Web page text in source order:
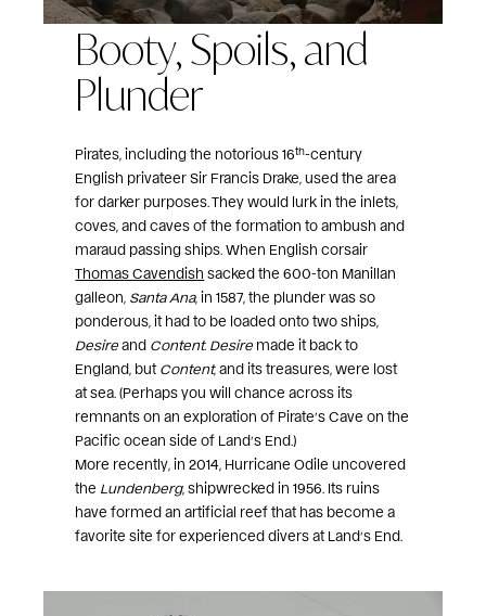
Booty, Spoils, and
Plunder
Pirates, including the notorious 16th-century
English privateer Sir Francis Drake, used the area
for darker purposes. They would lurk in the inlets,
coves, and caves of the formation to ambush and
maraud passing ships. When English corsair
Thomas Cavendish sacked the 600-ton Manillan
galleon, Santa Ana, in 1587, the plunder was so
ponderous, it had to be loaded onto two ships,
Desire and Content. Desire made it back to
England, but Content, and its treasures, were lost
at sea. (Perhaps you will chance across its
remnants on an exploration of Pirate’s Cave on the
Pacific ocean side of Land’s End.)
More recently, in 2014, Hurricane Odile uncovered
the Lundenberg, shipwrecked in 1956. Its ruins
have formed an artificial reef that has become a
favorite site for experienced divers at Land’s End.